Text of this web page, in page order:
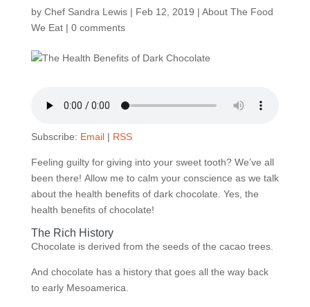
by Chef Sandra Lewis| Feb 12, 2019 | About The Food
We Eat| 0 comments
Subscribe: Email| RSS
Feeling guilty for giving into your sweet tooth? We’ve all
been there! Allow me to calm your conscience as we talk
about the health benefits of dark chocolate. Yes, the
health benefits of chocolate!
The Rich History
Chocolate is derived from the seeds of the cacao trees.
And chocolate has a history that goes all the way back
to early Mesoamerica.